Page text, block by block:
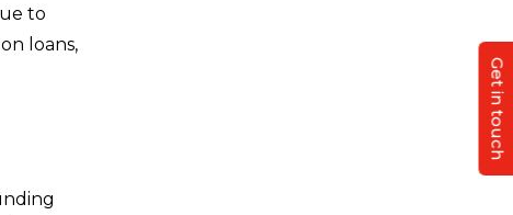
to
loans,
Get in touch